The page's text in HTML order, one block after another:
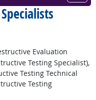
Evaluation
Testing Specialist),
Testing Technical
Testing